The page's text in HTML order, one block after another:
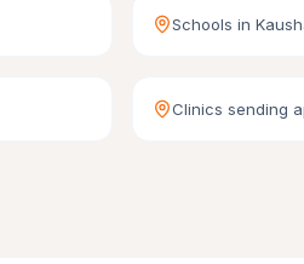
Schools in
Clinics sending